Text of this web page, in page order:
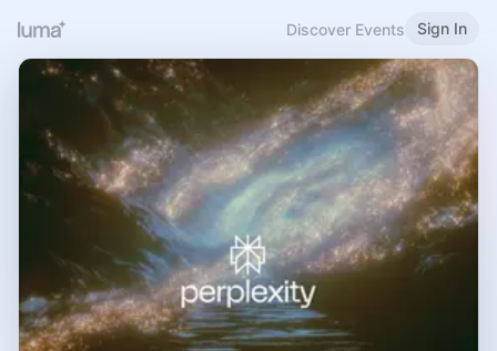
Discover Events Sign In